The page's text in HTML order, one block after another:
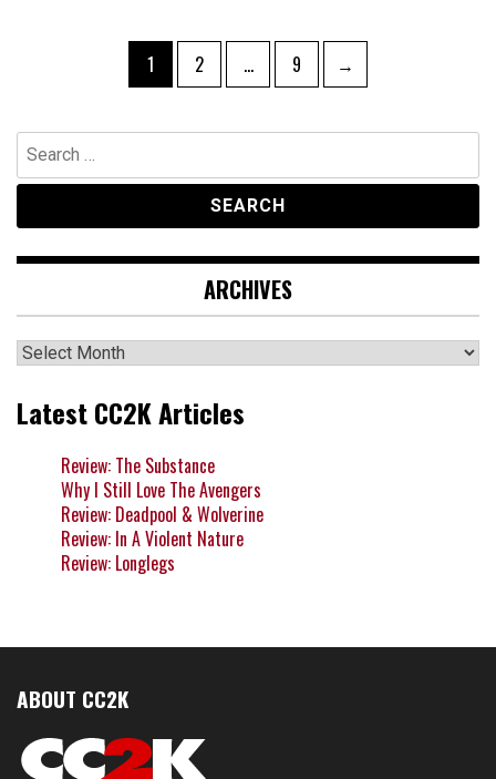
navigation
Page
1 Page
2 … Page
9 →
Search
for:
ARCHIVES
Archives
Latest CC2K Articles
Review: The Substance
Why I Still Love The Avengers
Review: Deadpool & Wolverine
Review: In A Violent Nature
Review: Longlegs
ABOUT CC2K